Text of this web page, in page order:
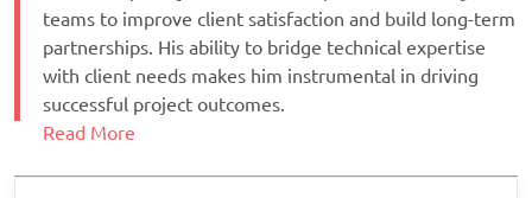
teams to improve client satisfaction and build long-term
partnerships. His ability to bridge technical expertise
with client needs makes him instrumental in driving
successful project outcomes.
Read More